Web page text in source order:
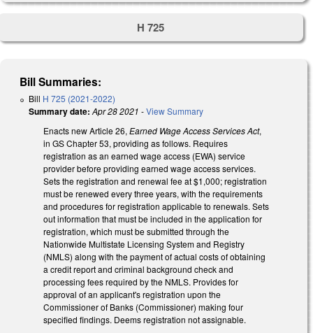
H 725
Bill Summaries:
Bill H 725 (2021-2022)
Summary date: Apr 28 2021 -View Summary
Enacts new Article 26, Earned Wage Access Services Act,
in GS Chapter 53, providing as follows. Requires
registration as an earned wage access (EWA) service
provider before providing earned wage access services.
Sets the registration and renewal fee at $1,000; registration
must be renewed every three years, with the requirements
and procedures for registration applicable to renewals. Sets
out information that must be included in the application for
registration, which must be submitted through the
Nationwide Multistate Licensing System and Registry
(NMLS) along with the payment of actual costs of obtaining
a credit report and criminal background check and
processing fees required by the NMLS. Provides for
approval of an applicant's registration upon the
Commissioner of Banks (Commissioner) making four
specified findings. Deems registration not assignable.